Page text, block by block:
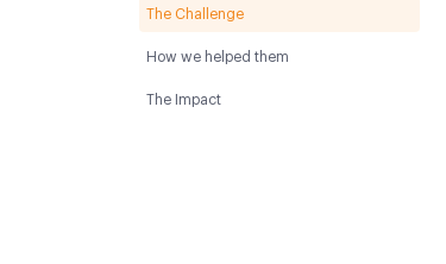
The Challenge
How we helped them
The Impact